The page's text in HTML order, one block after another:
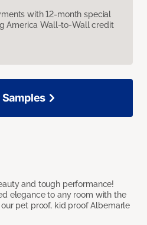
with 12-month special
America Wall-to-Wall credit
and tough performance!
elegance to any room with the
pet proof, kid proof Albemarle
Samples